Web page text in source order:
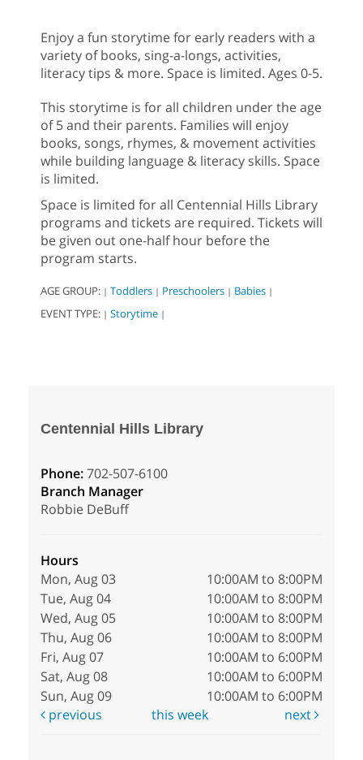
Enjoy a fun storytime for early readers with a
variety of books, sing-a-longs, activities,
literacy tips & more. Space is limited. Ages 0-5.
This storytime is for all children under the age
of 5 and their parents. Families will enjoy
books, songs, rhymes, & movement activities
while building language & literacy skills. Space
is limited.
Space is limited for all Centennial Hills Library
programs and tickets are required. Tickets will
be given out one-half hour before the
program starts.
AGE GROUP: | Toddlers | Preschoolers | Babies |
EVENT TYPE: | Storytime |
Centennial Hills Library
Phone:702-507-6100
Branch Manager
Robbie DeBuff
Hours
Mon, Aug 03
10:00AM to 8:00PM
Tue, Aug 04
10:00AM to 8:00PM
Wed, Aug 05
10:00AM to 8:00PM
Thu, Aug 06
10:00AM to 8:00PM
Fri, Aug 07
10:00AM to 6:00PM
Sat, Aug 08
10:00AM to 6:00PM
Sun, Aug 09
10:00AM to 6:00PM
previous
this week next